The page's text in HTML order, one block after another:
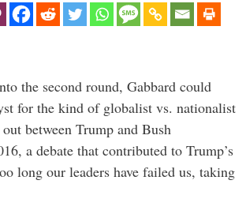
the second round, Gabbard could
for the kind of globalist vs. nationalist
between Trump and Bush
a debate that contributed to Trump’s
long our leaders have failed us, taking